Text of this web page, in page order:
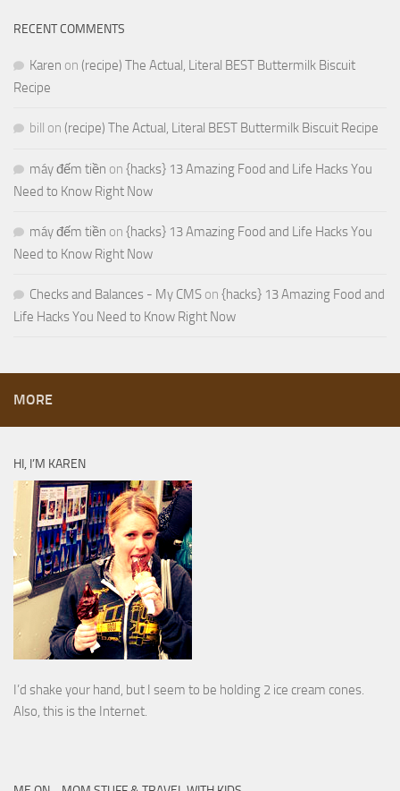
RECENT COMMENTS
Karen on (recipe) The Actual, Literal BEST Buttermilk Biscuit
Recipe
bill on (recipe) The Actual, Literal BEST Buttermilk Biscuit Recipe
máy đếm tiền on {hacks} 13 Amazing Food and Life Hacks You
Need to Know Right Now
máy đếm tiền on {hacks} 13 Amazing Food and Life Hacks You
Need to Know Right Now
Checks and Balances - My CMS on {hacks} 13 Amazing Food and
Life Hacks You Need to Know Right Now
MORE
HI, I’M KAREN
I’d shake your hand, but I seem to be holding 2 ice cream cones.
Also, this is the Internet.